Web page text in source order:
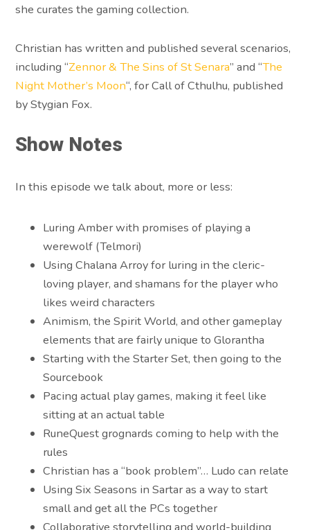
she curates the gaming collection.
Christian has written and published several scenarios,
including “Zennor & The Sins of St Senara” and “The
Night Mother’s Moon“, for Call of Cthulhu, published
by Stygian Fox.
Show Notes
In this episode we talk about, more or less:
Luring Amber with promises of playing a
werewolf (Telmori)
Using Chalana Arroy for luring in the cleric-
loving player, and shamans for the player who
likes weird characters
Animism, the Spirit World, and other gameplay
elements that are fairly unique to Glorantha
Starting with the Starter Set, then going to the
Sourcebook
Pacing actual play games, making it feel like
sitting at an actual table
RuneQuest grognards coming to help with the
rules
Christian has a “book problem”… Ludo can relate
Using Six Seasons in Sartar as a way to start
small and get all the PCs together
Collaborative storytelling and world-building